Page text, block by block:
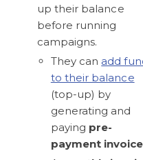
up their balance
before running
campaigns.
They can add
to their balance
(top-up) by
generating and
paying pre-
payment